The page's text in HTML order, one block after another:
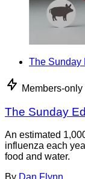
The Sunday
Members-only
The Sunday
An estimated
influenza each
food and water.